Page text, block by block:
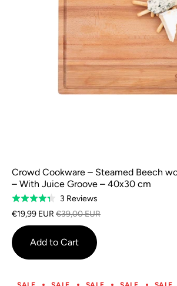
Crowd Cookware – Steamed Beech
– With Juice Groove – 40x30 cm
Rated
4.3
out
of
5
3 ReviewsBased
on
reviews
€19,99 EUR €39,00 EUR
Add to Cart